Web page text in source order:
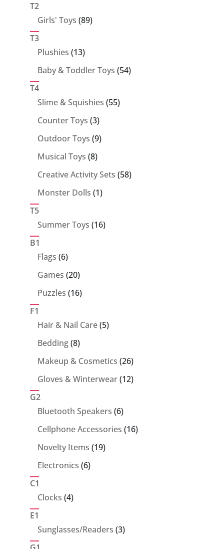
T2
Girls' Toys 8989
T3
Plushies 1313
products
Baby & Toddler Toys 5454
T4
Slime & Squishies 5555
Counter Toys 33
products
Outdoor Toys 99
Musical Toys 88
products
Creative Activity Sets 5858
Monster Dolls 11
T5
Summer Toys 1616
B1
Flags 66
products
Games 2020
products
Puzzles 1616
F1
Hair & Nail Care 55
Bedding 88
products
Makeup & Cosmetics 2626
products
Gloves & Winterwear 1212
G2
Bluetooth Speakers 66
products
Cellphone Accessories 1616
Novelty Items 1919
Electronics 66
C1
Clocks 44
E1
Sunglasses/Readers 33